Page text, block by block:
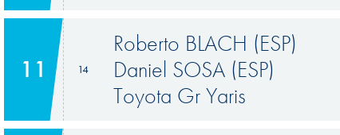
11 14
Roberto BLACH (ESP)
Daniel SOSA (ESP)
Toyota Gr Yaris